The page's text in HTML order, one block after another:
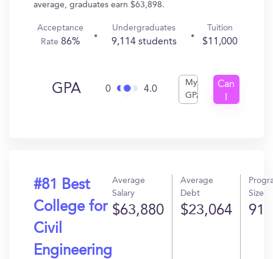
average, graduates earn $63,898.
Acceptance
Rate86%
Undergraduates
9,114 students
Tuition
$11,000
GPA 0 4.0
My
GPA
Can
#81 Best
College for
Civil
Engineering
Average
Salary
$63,880
Average
Debt
$23,064
Size
91